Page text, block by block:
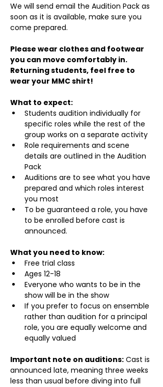
We will send email the Audition Pack as
soon as it is available, make sure you
come prepared.
Please wear clothes and footwear
you can move comfortably in.
Returning students, feel free to
wear your MMC shirt!
What to expect:
Students audition individually for
specific roles while the rest of the
group works on a separate activity
Role requirements and scene
details are outlined in the Audition
Pack
Auditions are to see what you have
prepared and which roles interest
you most
To be guaranteed a role, you have
to be enrolled before cast is
announced.
What you need to know:
Free trial class
Ages 12-18
Everyone who wants to be in the
show will be in the show
If you prefer to focus on ensemble
rather than audition for a principal
role, you are equally welcome and
equally valued
Important note on auditions: Cast is
announced late, meaning three weeks
less than usual before diving into full